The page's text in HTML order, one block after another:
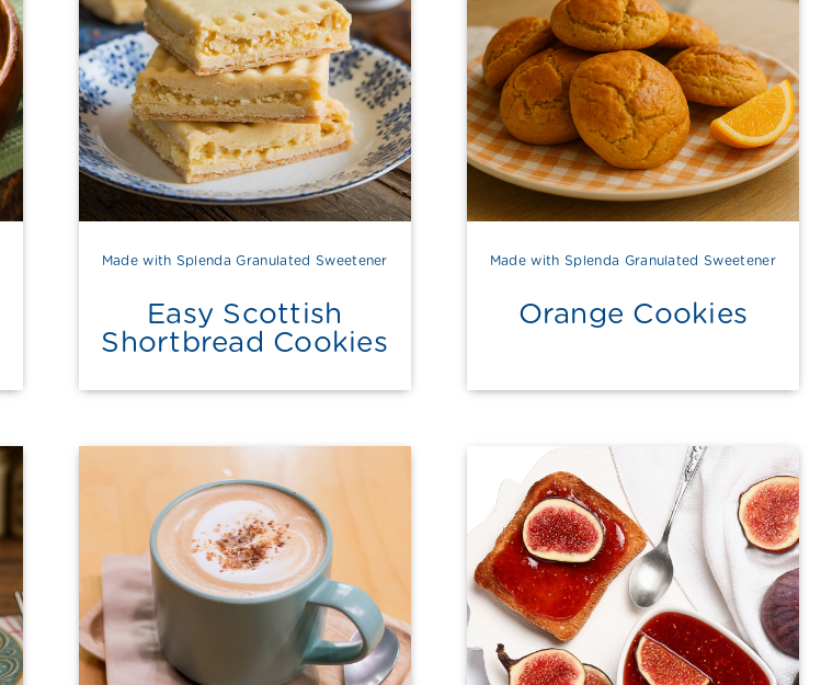
Made with Splenda Granulated Sweetener
Easy Scottish
Shortbread Cookies
Made with Splenda Granulated Sweetener
Orange Cookies